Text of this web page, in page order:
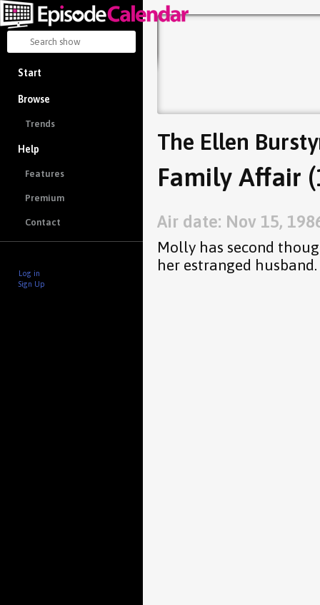
Start
Browse
Trends
Help
Features
Premium
Contact
Log in
Sign Up
The Ellen
Family Affair
Air date: Nov 15,
Molly has second
her estranged husband.